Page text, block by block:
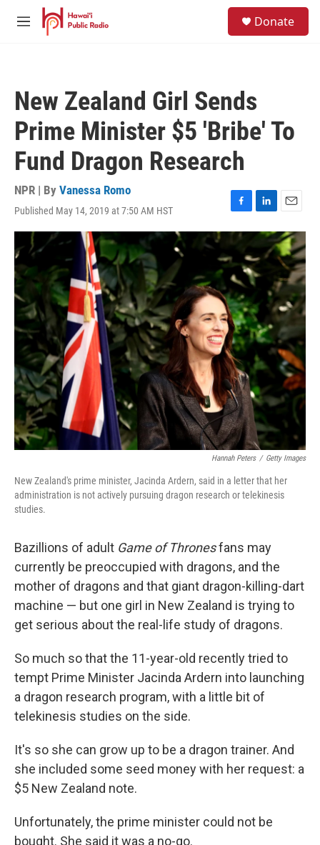
Skip to main content
M
Donate
New Zealand Girl Sends
Prime Minister $5 'Bribe' To
Fund Dragon Research
NPR | By Vanessa Romo
Published May 14, 2019 at 7:50 AM HST
F
a
c
e
b
o
o
k
L
i
k
e
d
n
E
m
a
i
l
Hannah Peters / Getty Images
New Zealand's prime minister, Jacinda Ardern, said in a letter that her
administration is not actively pursuing dragon research or telekinesis
studies.
Bazillions of adult Game of Thronesfans may
currently be preoccupied with dragons, and the
mother of dragons and that giant dragon-killing-dart
machine — but one girl in New Zealand is trying to
get serious about the real-life study of dragons.
So much so that the 11-year-old recently tried to
tempt Prime Minister Jacinda Ardern into launching
a dragon research program, with a little bit of
telekinesis studies on the side.
It's so she can grow up to be a dragon trainer. And
she included some seed money with her request: a
$5 New Zealand note.
Unfortunately, the prime minister could not be
bought. She said it was a no-go.